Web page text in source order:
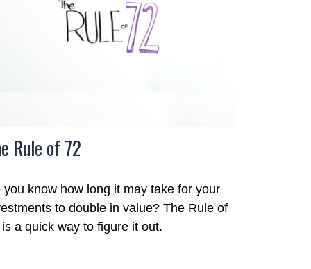
Rule of 72
you know how long it may take for your
to double in value? The Rule of
a quick way to figure it out.